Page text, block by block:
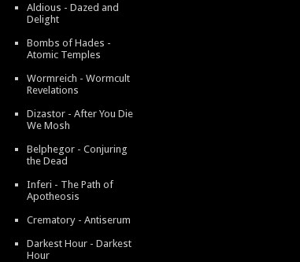
Aldious - Dazed and
Delight
Bombs of Hades -
Atomic Temples
Wormreich - Wormcult
Revelations
Dizastor - After You Die
We Mosh
Belphegor - Conjuring
the Dead
Inferi - The Path of
Apotheosis
Crematory - Antiserum
Darkest Hour - Darkest
Hour